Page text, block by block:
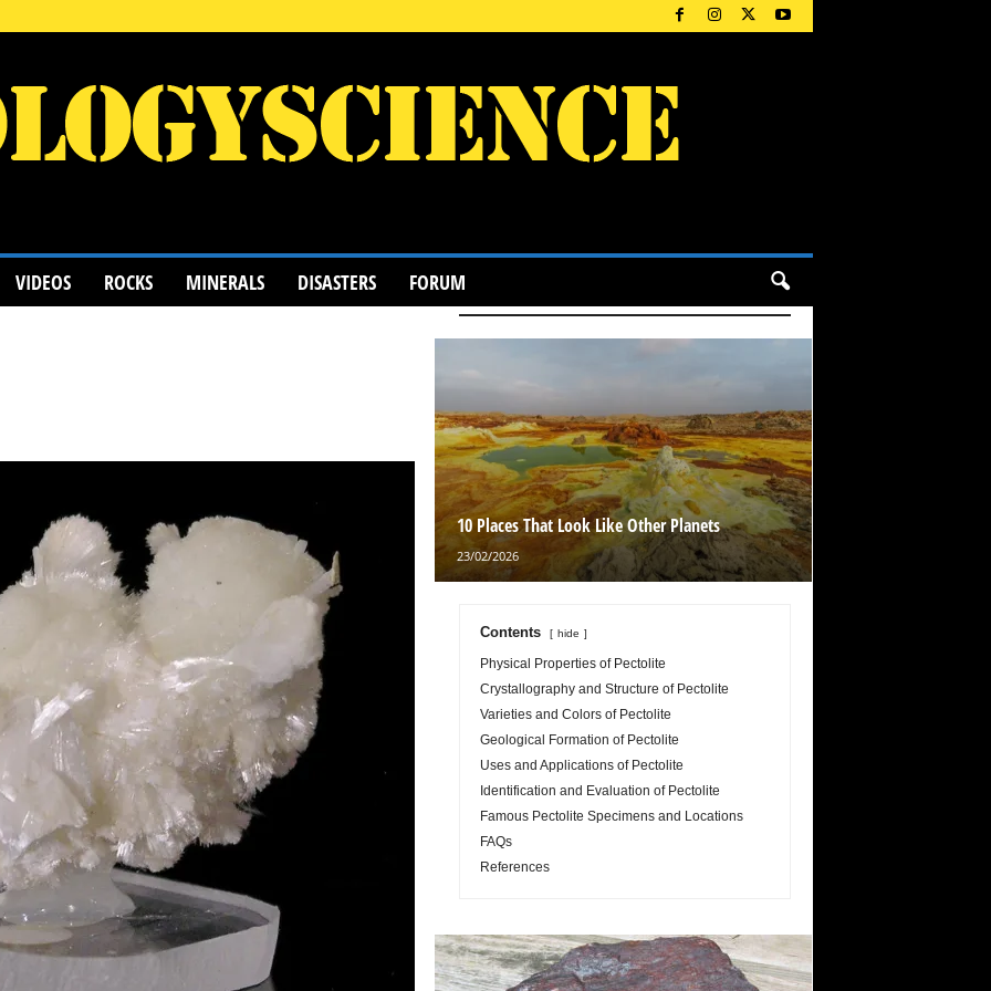
VIDEOS ROCKS MINERALS DISASTERS FORUM
10 Places That Look Like Other Planets
23/02/2026
Contents hide
Physical Properties of Pectolite
Crystallography and Structure of Pectolite
Varieties and Colors of Pectolite
Geological Formation of Pectolite
Uses and Applications of Pectolite
Identification and Evaluation of Pectolite
Famous Pectolite Specimens and Locations
FAQs
References